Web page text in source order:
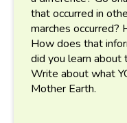
that occurred in
marches occurred?
How does that
did you learn
Write about what
Mother Earth.